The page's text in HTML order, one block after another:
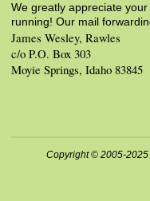
We greatly appreciate
running! Our mail
James Wesley, Rawles
c/o P.O. Box 303
Moyie Springs, Idaho 83845
Copyright © 2005-2025